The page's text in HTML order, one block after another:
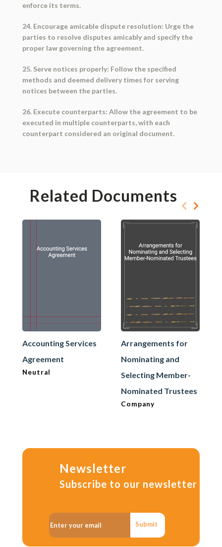
enforce its terms.
24. Encourage amicable dispute resolution: Urge the
parties to resolve disputes amicably and specify the
proper law governing the agreement.
25. Serve notices properly: Follow the specified
methods and deemed delivery times for serving
notices between the parties.
26. Execute counterparts: Allow the agreement to be
executed in multiple counterparts, with each
counterpart considered an original document.
Related Documents
Accounting Services
Agreement
Neutral
Arrangements for
Nominating and
Selecting Member-
Nominated Trustees
Company
Newsletter
Subscribe to our newsletter
Submit